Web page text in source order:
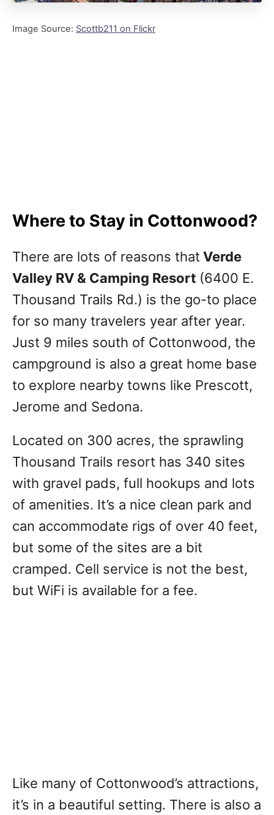
Image Source: Scottb211 on Flickr
Where to Stay in Cottonwood?
There are lots of reasons that Verde
Valley RV & Camping Resort (6400 E.
Thousand Trails Rd.) is the go-to place
for so many travelers year after year.
Just 9 miles south of Cottonwood, the
campground is also a great home base
to explore nearby towns like Prescott,
Jerome and Sedona.
Located on 300 acres, the sprawling
Thousand Trails resort has 340 sites
with gravel pads, full hookups and lots
of amenities. It’s a nice clean park and
can accommodate rigs of over 40 feet,
but some of the sites are a bit
cramped. Cell service is not the best,
but WiFi is available for a fee.
Like many of Cottonwood’s attractions,
it’s in a beautiful setting. There is also a